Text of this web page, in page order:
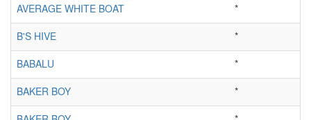
AVERAGE WHITE BOAT
*
B'S HIVE
*
BABALU
*
BAKER BOY
*